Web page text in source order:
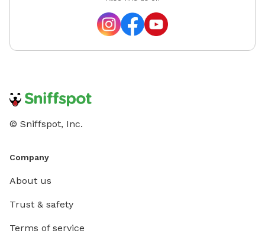
© Sniffspot, Inc.
Company
About us
Trust & safety
Terms of service